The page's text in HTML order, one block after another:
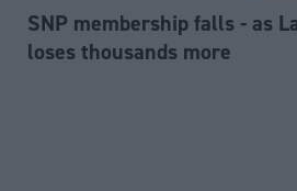
SNP membership falls - as
loses thousands more